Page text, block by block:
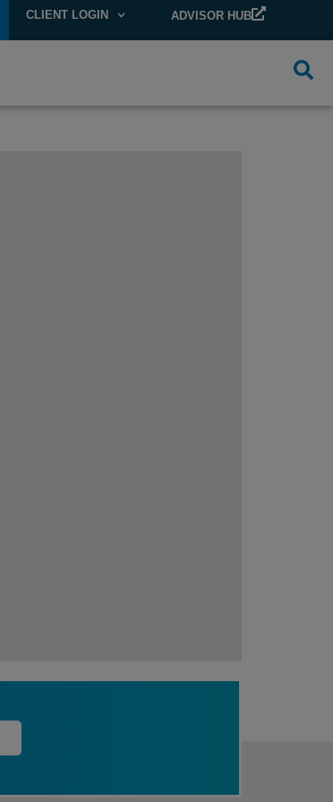
CLIENT LOGIN ADVISOR HUB